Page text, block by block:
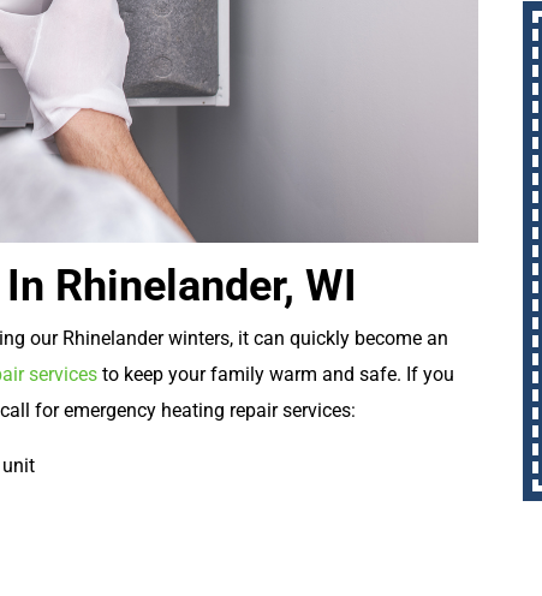
Rhinelander, WI
our Rhinelander winters, it can quickly become an
services to keep your family warm and safe. If you
for emergency heating repair services: